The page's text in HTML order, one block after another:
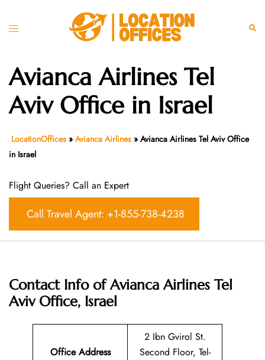
Toggle
Avianca Airlines Tel
Aviv Office in Israel
LocationOffices » Avianca Airlines » Avianca Airlines Tel Aviv Office
in Israel
Flight Queries? Call an Expert
Call Travel Agent: +1-855-738-4238
Contact Info of Avianca Airlines Tel
Aviv Office, Israel
Office Address
2 Ibn Gvirol St.
Second Floor, Tel-